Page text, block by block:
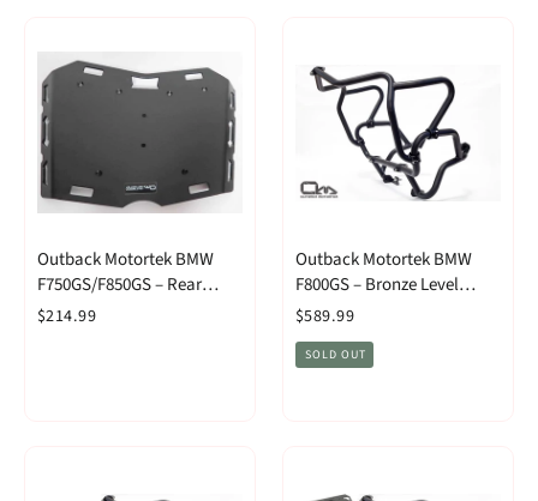
Outback Motortek BMW
F750GS/F850GS – Rear
Luggage Rack
$214.99
Outback Motortek BMW
F800GS – Bronze Level
Combo
$589.99
SOLD OUT